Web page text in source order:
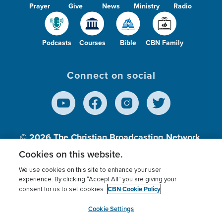
Prayer Give News Ministry Radio
Podcasts Courses Bible CBN Family
Connect on social
© 2026The Christian Broadcasting Network,
Inc., A nonprofit 501 (c)(3) Charitable
Terms of use Privacy Policy
Donor Privacy
Cookies Settings
myCBN
Cookies on this website.
We use cookies on this site to enhance your user
experience. By clicking “Accept All” you are giving your
consent for us to set cookies. CBN Cookie Policy
Cookie Settings